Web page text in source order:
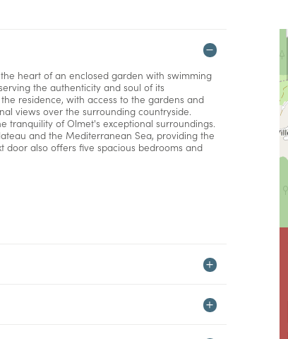
heart of an enclosed garden with swimming
the authenticity and soul of its
residence, with access to the gardens and
views over the surrounding countryside.
tranquility of Olmet's exceptional surroundings.
and the Mediterranean Sea, providing the
door also offers five spacious bedrooms and